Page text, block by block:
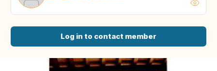
Log in to contact member